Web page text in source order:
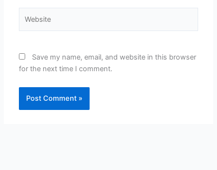
Save my name, email, and website in this browser
for the next time I comment.